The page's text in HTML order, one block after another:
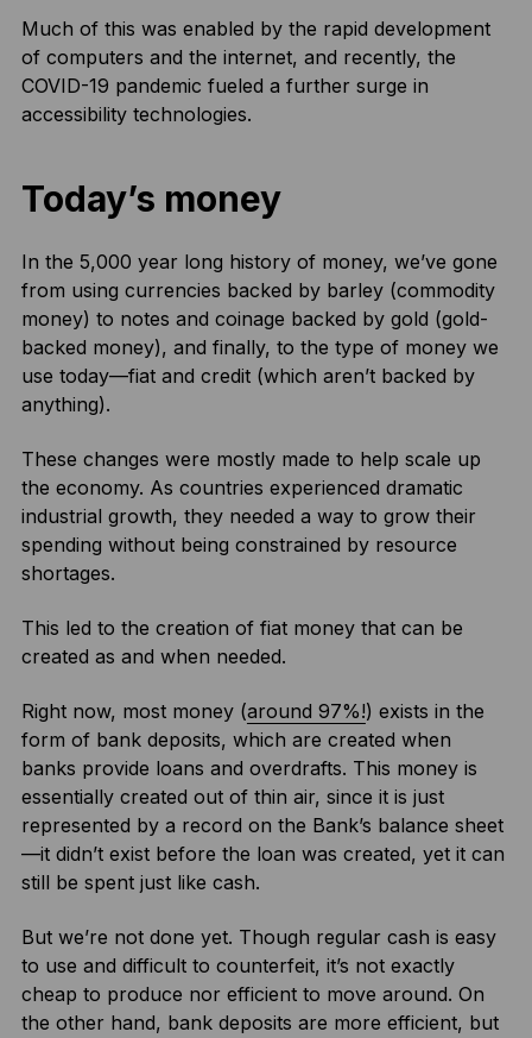
Much of this was enabled by the rapid development
of computers and the internet, and recently, the
COVID-19 pandemic fueled a further surge in
accessibility technologies.
Today’s money
In the 5,000 year long history of money, we’ve gone
from using currencies backed by barley (commodity
money) to notes and coinage backed by gold (gold-
backed money), and finally, to the type of money we
use today—fiat and credit (which aren’t backed by
anything).
These changes were mostly made to help scale up
the economy. As countries experienced dramatic
industrial growth, they needed a way to grow their
spending without being constrained by resource
shortages.
This led to the creation of fiat money that can be
created as and when needed.
Right now, most money (around 97%!) exists in the
form of bank deposits, which are created when
banks provide loans and overdrafts. This money is
essentially created out of thin air, since it is just
represented by a record on the Bank’s balance sheet
—it didn’t exist before the loan was created, yet it can
still be spent just like cash.
But we’re not done yet. Though regular cash is easy
to use and difficult to counterfeit, it’s not exactly
cheap to produce nor efficient to move around. On
the other hand, bank deposits are more efficient, but